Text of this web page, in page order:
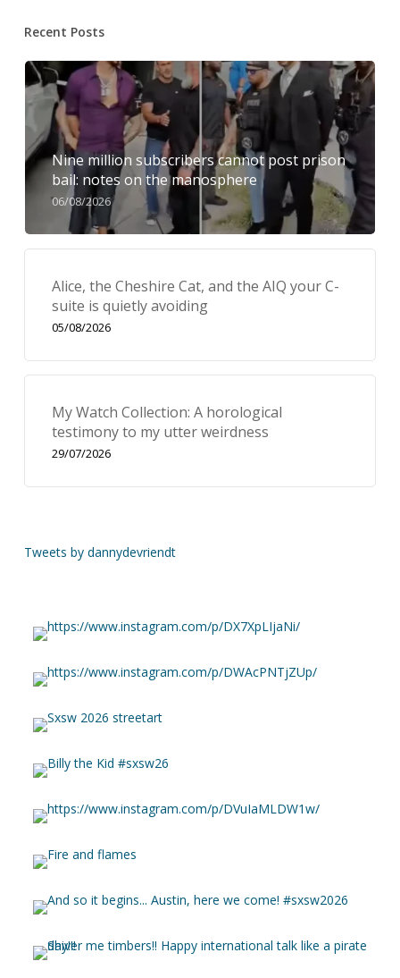
Recent Posts
Nine million subscribers cannot post prison
bail: notes on the manosphere
06/08/2026
Alice, the Cheshire Cat, and the AIQ your C-
suite is quietly avoiding
05/08/2026
My Watch Collection: A horological
testimony to my utter weirdness
29/07/2026
Tweets by dannydevriendt